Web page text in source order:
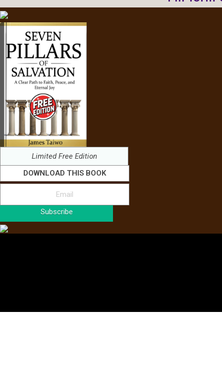
Limited Free Edition
DOWNLOAD THIS BOOK
Subscribe